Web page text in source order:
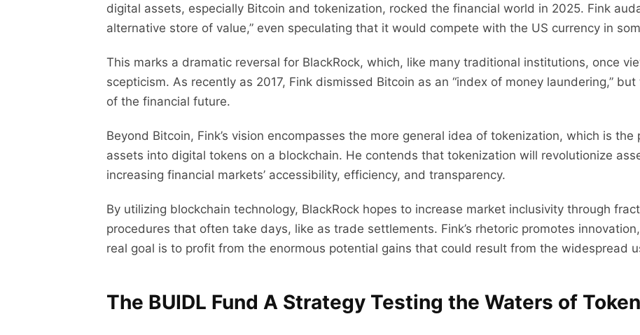
digital assets, especially Bitcoin and tokenization, rocked the financial world in 2025. Fink
alternative store of value,” even speculating that it would compete with the US currency in
This marks a dramatic reversal for BlackRock, which, like many traditional institutions, once
scepticism. As recently as 2017, Fink dismissed Bitcoin as an “index of money laundering,”
of the financial future.
Beyond Bitcoin, Fink’s vision encompasses the more general idea of tokenization, which is
assets into digital tokens on a blockchain. He contends that tokenization will revolutionize
increasing financial markets’ accessibility, efficiency, and transparency.
By utilizing blockchain technology, BlackRock hopes to increase market inclusivity through
procedures that often take days, like as trade settlements. Fink’s rhetoric promotes
real goal is to profit from the enormous potential gains that could result from the widespread
The BUIDL Fund A Strategy Testing the Waters of